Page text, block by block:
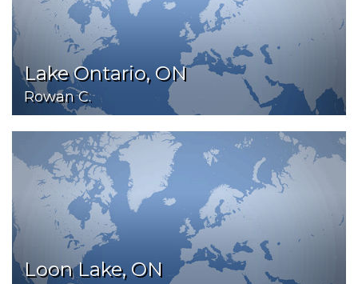
Lake Ontario, ON
Rowan C.
Loon Lake, ON